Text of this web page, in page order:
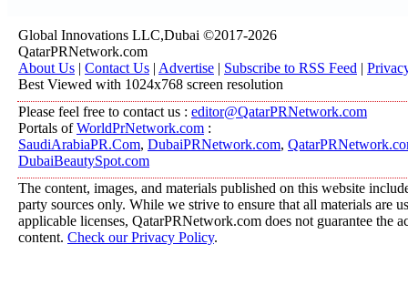
Global Innovations LLC,Dubai ©2017-2026
QatarPRNetwork.com
About Us | Contact Us | Advertise | Subscribe to RSS Feed |
Best Viewed with 1024x768 screen resolution
Please feel free to contact us : editor@QatarPRNetwork.com
Portals ofWorldPrNetwork.com :
SaudiArabiaPR.Com, DubaiPRNetwork.com,
DubaiBeautySpot.com
The content, images, and materials published on this website
party sources only. While we strive to ensure that all materials are
applicable licenses, QatarPRNetwork.com does not guarantee the
content. Check our Privacy Policy.